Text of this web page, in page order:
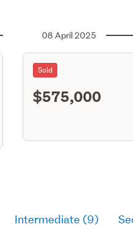
08 April 2025
Sold
$575,000
Intermediate (9)